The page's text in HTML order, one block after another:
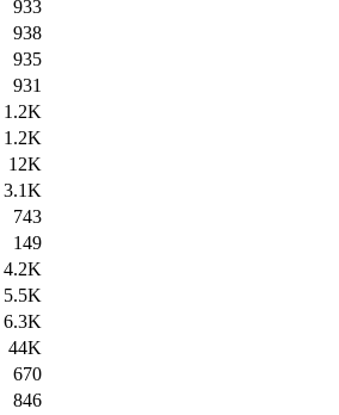
933
938
935
931
1.2K
1.2K
12K
3.1K
743
149
4.2K
5.5K
6.3K
44K
670
846